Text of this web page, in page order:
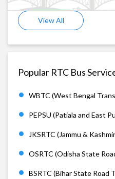
View All
Popular RTC Bus
WBTC (West Bengal
PEPSU (Patiala and East
JKSRTC (Jammu &
OSRTC (Odisha State
BSRTC (Bihar State Road